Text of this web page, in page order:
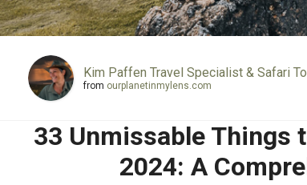
Kim Paffen Travel Specialist & Safari
from ourplanetinmylens.com
33 Unmissable Things
2024: A